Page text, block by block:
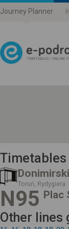
Journey Planner
Timetables
Toruń, Rydygiera
N95 Plac
Other lines